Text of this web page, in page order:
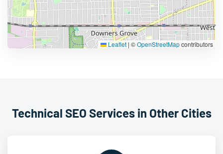
Leaflet | ©OpenStreetMapcontributors
Technical SEO Services in Other Cities